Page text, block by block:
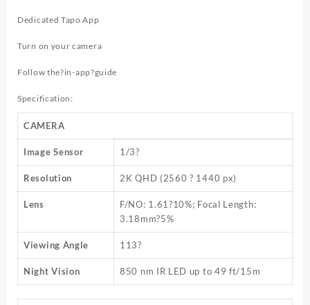
Dedicated Tapo App
Turn on your camera
Follow the?in-app?guide
Specification:
CAMERA
Image Sensor 1/3?
Resolution 2K QHD (2560 ? 1440 px)
Lens
F/NO: 1.61?10%; Focal Length:
3.18mm?5%
Viewing Angle 113?
Night Vision 850 nm IR LED up to 49 ft/15m